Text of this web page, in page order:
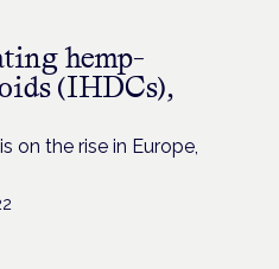
hemp-
(IHDCs),
on the rise in Europe,